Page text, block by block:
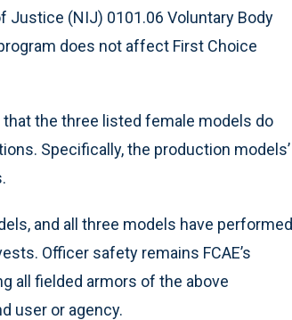
(NIJ) 0101.06 Voluntary Body
does not affect First Choice
the three listed female models do
Specifically, the production models’
and all three models have performed
Officer safety remains FCAE’s
all fielded armors of the above
user or agency.